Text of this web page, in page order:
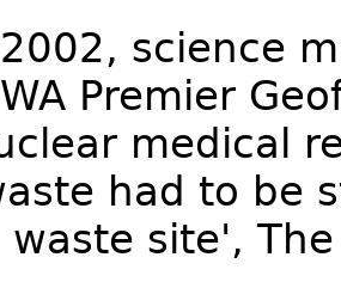
science
Premier
medical
had to be
site',